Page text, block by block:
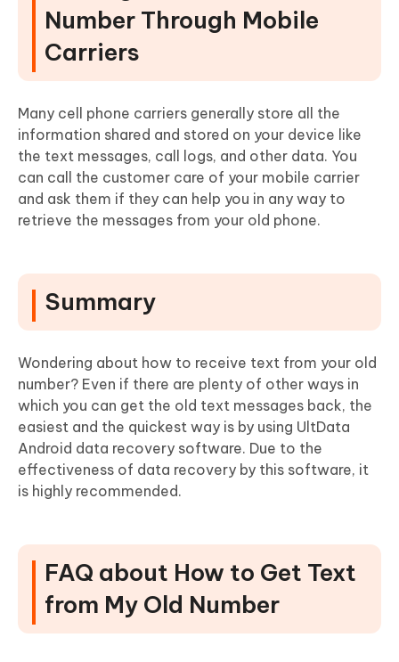
Number Through Mobile
Carriers
Many cell phone carriers generally store all the
information shared and stored on your device like
the text messages, call logs, and other data. You
can call the customer care of your mobile carrier
and ask them if they can help you in any way to
retrieve the messages from your old phone.
Summary
Wondering about how to receive text from your old
number? Even if there are plenty of other ways in
which you can get the old text messages back, the
easiest and the quickest way is by using UltData
Android data recovery software. Due to the
effectiveness of data recovery by this software, it
is highly recommended.
FAQ about How to Get Text
from My Old Number